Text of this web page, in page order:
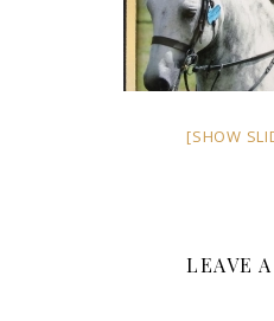
[SHOW
LEAVE